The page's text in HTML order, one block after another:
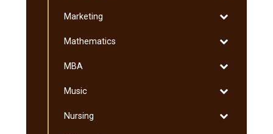
Sciences
Marketing
Toggle
Mathematics
Toggle
MBA
Toggle
Music
Toggle
Nursing
Toggle